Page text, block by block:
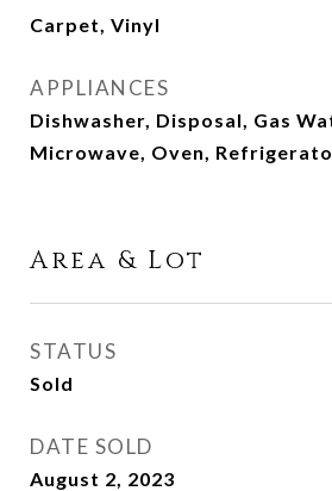
Carpet, Vinyl
APPLIANCES
Dishwasher, Disposal, Gas
Microwave, Oven,
Area & Lot
STATUS
Sold
DATE SOLD
August 2, 2023